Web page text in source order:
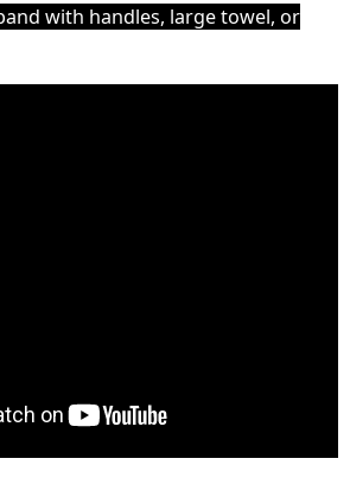
with handles, large towel, or